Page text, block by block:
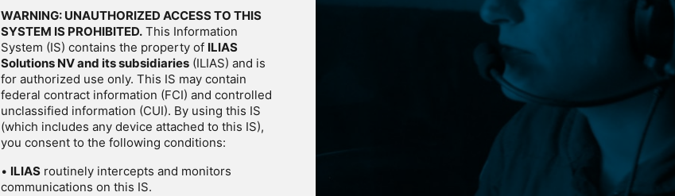
WARNING: UNAUTHORIZED ACCESS TO THIS
SYSTEM IS PROHIBITED. This Information
System (IS) contains the property of ILIAS
Solutions NV and its subsidiaries (ILIAS) and is
for authorized use only. This IS may contain
federal contract information (FCI) and controlled
unclassified information (CUI). By using this IS
(which includes any device attached to this IS),
you consent to the following conditions:
• ILIAS routinely intercepts and monitors
communications on this IS.